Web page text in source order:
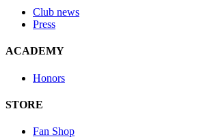
Club news
Press
ACADEMY
Honors
STORE
Fan Shop